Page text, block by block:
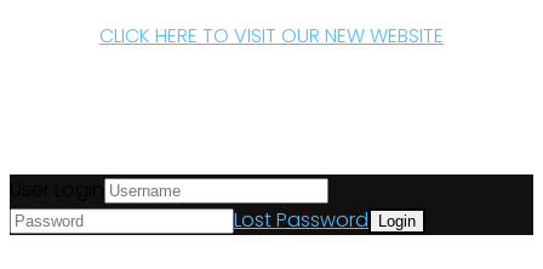
CLICK HERE TO VISIT OUR NEW WEBSITE
Lost Password